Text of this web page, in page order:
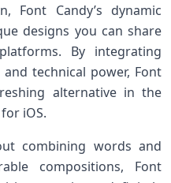
Font Candy’s dynamic
⁢designs you can share
By integrating
technical power, Font‌
alternative in the
iOS.
combining words and⁣
compositions, Font